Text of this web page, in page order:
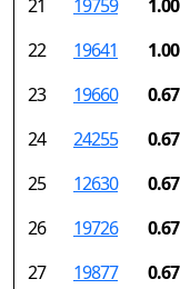
21
19759 1.00
22
19641 1.00
23
19660 0.67
24
24255 0.67
25
12630 0.67
26
19726 0.67
27
19877 0.67